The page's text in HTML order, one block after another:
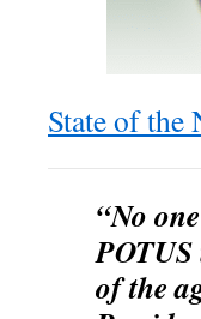
State of the
“No
POTUS
of the